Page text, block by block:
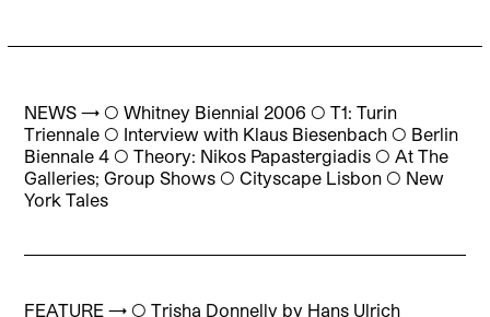
NEWS → ◯Whitney Biennial 2006 ◯ T1: Turin
Triennale ◯ Interview with Klaus Biesenbach ◯ Berlin
Biennale 4 ◯ Theory: Nikos Papastergiadis ◯ At The
Galleries; Group Shows ◯ Cityscape Lisbon ◯ New
York Tales
FEATURE → ◯Trisha Donnelly by Hans Ulrich